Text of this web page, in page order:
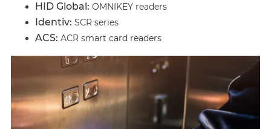
HID Global: OMNIKEY readers
Identiv: SCR series
ACS: ACR smart card readers